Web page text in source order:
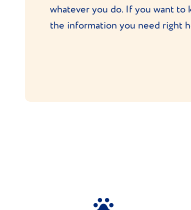
whatever you do. If you want to
the information you need right